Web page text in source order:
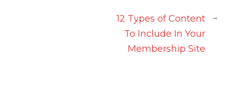
12 Types of Content
To Include In Your
Membership Site
→